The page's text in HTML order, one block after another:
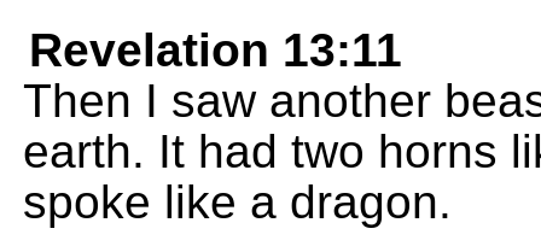
Revelation 13:11
Then I saw another
earth. It had two horns
spoke like a dragon.